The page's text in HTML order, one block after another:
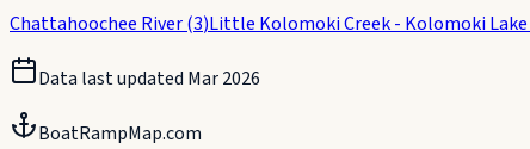
Chattahoochee River(3)Little Kolomoki Creek - Kolomoki Lake
Data last updated Mar 2026
BoatRampMap.com